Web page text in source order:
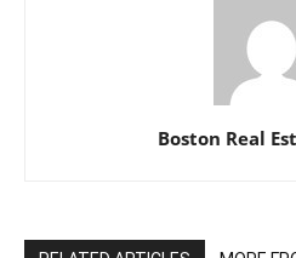
Boston Real